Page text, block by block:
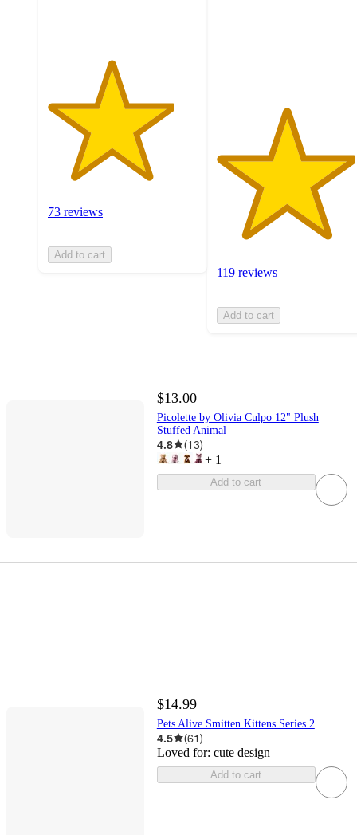
73 reviews
Add to cart
119 reviews
Add to cart
$13.00
Picolette by Olivia Culpo 12" Plush
Stuffed Animal
4.8 (13)
+ 1
Add to cart
$14.99
Pets Alive Smitten Kittens Series 2
4.5 (61)
Loved for: cute design
Add to cart